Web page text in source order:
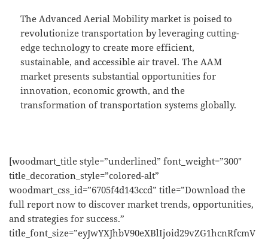
The Advanced Aerial Mobility market is poised to
revolutionize transportation by leveraging cutting-
edge technology to create more efficient,
sustainable, and accessible air travel. The AAM
market presents substantial opportunities for
innovation, economic growth, and the
transformation of transportation systems globally.
[woodmart_title style=”underlined” font_weight=”300″
title_decoration_style=”colored-alt”
woodmart_css_id=”6705f4d143ccd” title=”Download the
full report now to discover market trends, opportunities,
and strategies for success.”
title_font_size=”eyJwYXJhbV90eXBlIjoid29vZG1hcnRfcmV